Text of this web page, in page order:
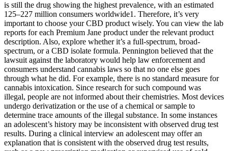
is still the drug showing the highest prevalence, with an estimated
125–227 million consumers worldwide1. Therefore, it’s very
important to choose your CBD product wisely. You can view the lab
reports for each Premium Jane product under the relevant product
description. Also, explore whether it’s a full-spectrum, broad-
spectrum, or a CBD isolate formula. Pennington believed that the
lawsuit against the laboratory would help law enforcement and
consumers understand cannabis laws so that no one else goes
through what he did. For example, there is no standard measure for
cannabis intoxication. Since research for such compound was
illegal, people are not informed about their chemistries. Most devices
undergo derivatization or the use of a chemical or sample to
determine trace amounts of the illegal substance. In some instances
an adolescent’s history may be inconsistent with observed drug test
results. During a clinical interview an adolescent may offer an
explanation that is consistent with the observed drug test results,